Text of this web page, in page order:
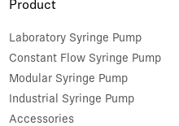
Product
Laboratory Syringe Pump
Constant Flow Syringe Pump
Modular Syringe Pump
Industrial Syringe Pump
Accessories